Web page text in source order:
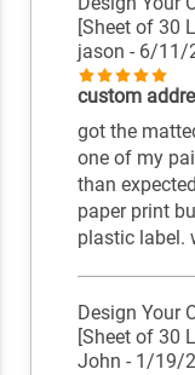
[Sheet of 30
jason - 6/11/
custom
got the
one of my
than
paper print
plastic label.
Design Your
[Sheet of 30
John - 1/19/